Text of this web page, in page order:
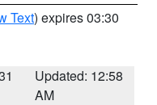
Text) expires 03:30
Updated: 12:58
AM